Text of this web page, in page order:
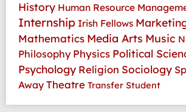
History Human Resource
Internship Irish Fellows
Mathematics Media Arts Music
Philosophy Physics Political
Psychology Religion Sociology
Away Theatre Transfer Student